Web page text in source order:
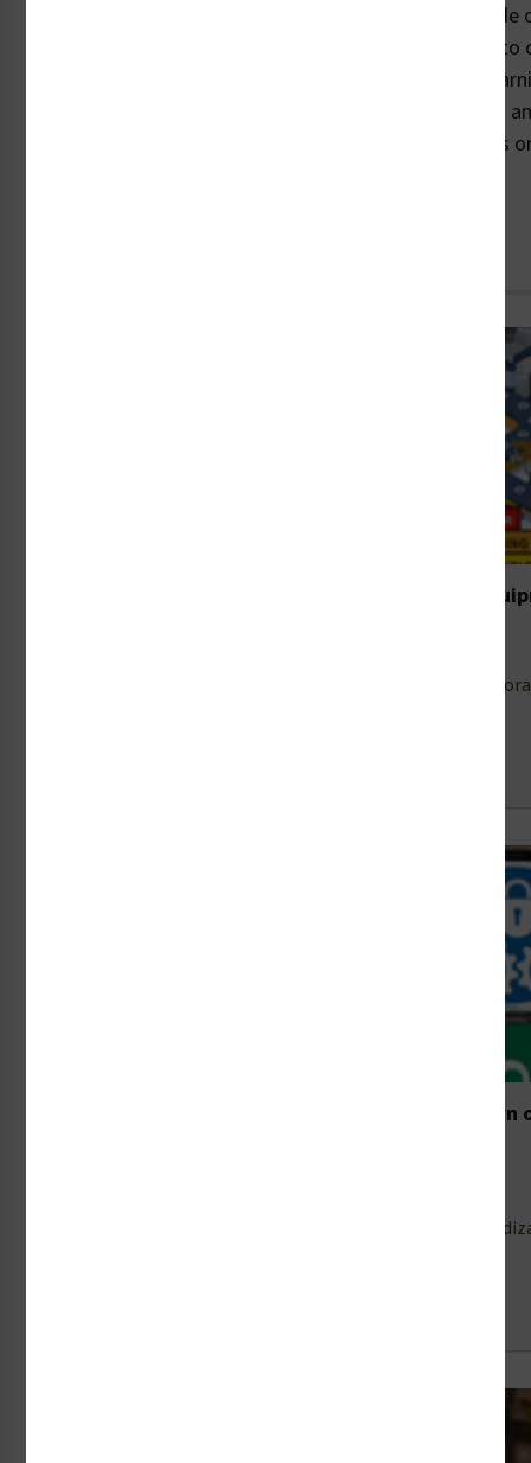
Are your safety communications clear, compliant,
able to meet your legal duty to warn? When it comes
compliant safety labels and crafting effective visual
unmatched knowledge to apply the newest standards
peace of mind. For more information, including details
Designing Safety Labels for Food Processing
Food safety is dominating headlines right now. A
ISO 7010’s Amendment 10 in Focus: A
In mid-2025, the International Organization for